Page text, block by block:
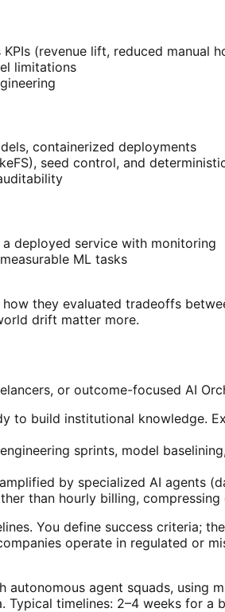
(revenue lift, reduced manual
limitations
containerized deployments
seed control, and
deployed service with monitoring
ML tasks
they evaluated tradeoffs
drift matter more.
or outcome-focused AI
to build institutional knowledge.
sprints, model
by specialized AI agents
than hourly billing,
You define success criteria;
operate in regulated or
autonomous agent squads,
timelines: 2–4 weeks for a